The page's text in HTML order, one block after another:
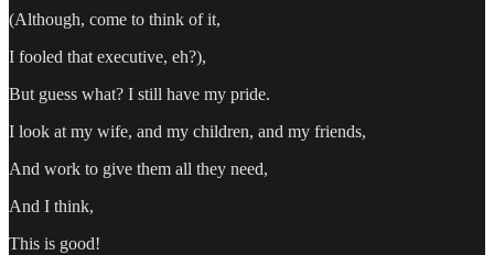
(Although, come to think of it,
I fooled that executive, eh?),
But guess what? I still have my pride.
I look at my wife, and my children, and my friends,
And work to give them all they need,
And I think,
This is good!